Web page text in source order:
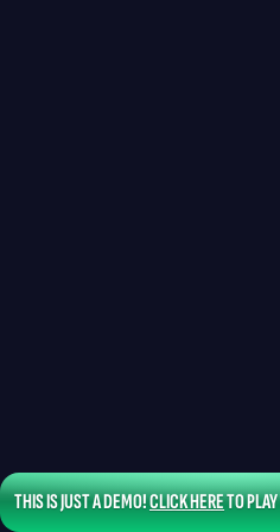
THIS IS JUST A DEMO!CLICK HERETO